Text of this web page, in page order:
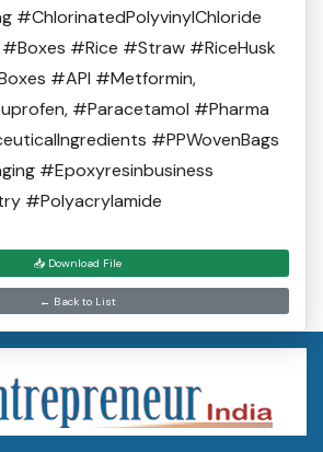
#ChlorinatedPolyvinylChloride
#Rice #Straw #RiceHusk
#API #Metformin,
#Paracetamol #Pharma
#PPWovenBags
#Epoxyresinbusiness
#Polyacrylamide
📥 Download File
← Back to List